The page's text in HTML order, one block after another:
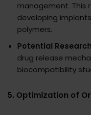
management. This
developing
polymers.
Potential
drug release
biocompatibility
5. Optimization of